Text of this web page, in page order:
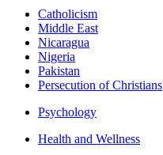
Catholicism
Middle East
Nicaragua
Nigeria
Pakistan
Persecution of Christians
Psychology
Health and Wellness